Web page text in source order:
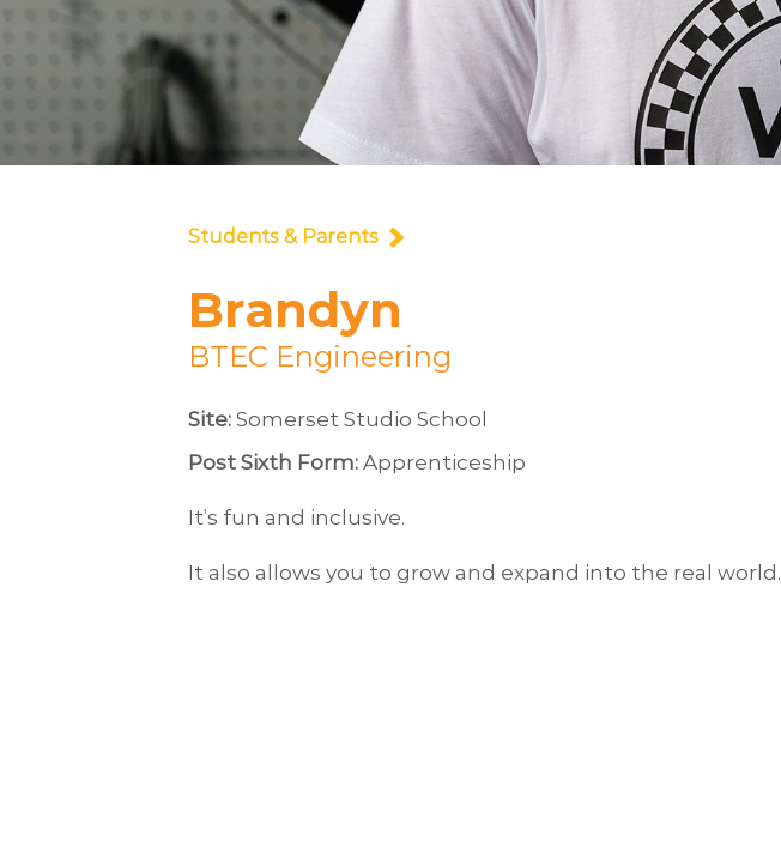
Students & Parents
Brandyn
BTEC Engineering
Site: Somerset Studio School
Post Sixth Form: Apprenticeship
It’s fun and inclusive.
It also allows you to grow and expand into the real world.